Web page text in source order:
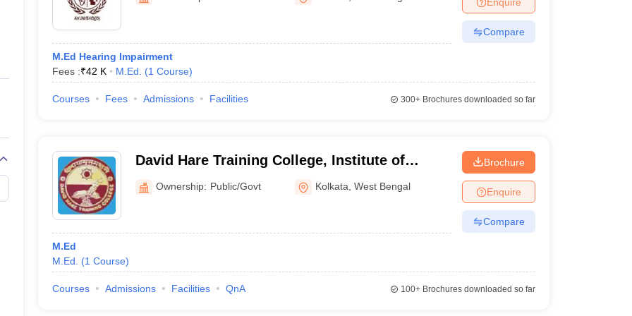
Private Degree Colleges in Gurgaon Private Degree Colleges in VaranasiPrivate Degree Colleges in
IIT JAM E-books and Sample PapersNEST E-books and Sample Papers
M.Ed Hearing Impairment
Fees :₹42 K M.Ed. (1 Course)
Compare
Courses Fees Admissions Facilities 300+Brochures downloaded so far
David Hare Training College, Institute of
Advanced Studies in Education, Kolkata
Ownership: Public/Govt Kolkata ,West Bengal
M.Ed
M.Ed.
(1 Course)
Brochure
Enquire
Compare
Courses Admissions Facilities QnA 100+Brochures downloaded so far